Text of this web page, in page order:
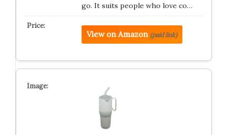
go. It suits people who love co…
View on Amazon (paid link)